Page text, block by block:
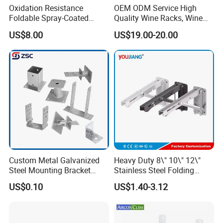
Oxidation Resistance
Foldable Spray-Coated
Galvanized Steel AC Bracket
for Hotel Furniture Hardware
Metal Bracket
US$8.00
OEM ODM Service High
Quality Wine Racks, Wine
Storgae Holder
US$19.00-20.00
Custom Metal Galvanized
Steel Mounting Bracket
Stanchion Holder
US$0.10
Heavy Duty 8\" 10\" 12\"
Stainless Steel Folding
Shelf Bracket Triangle
Bracket Wall Support for 8
US$1.40-3.12